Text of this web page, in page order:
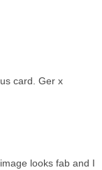
card. Ger x
looks fab and I